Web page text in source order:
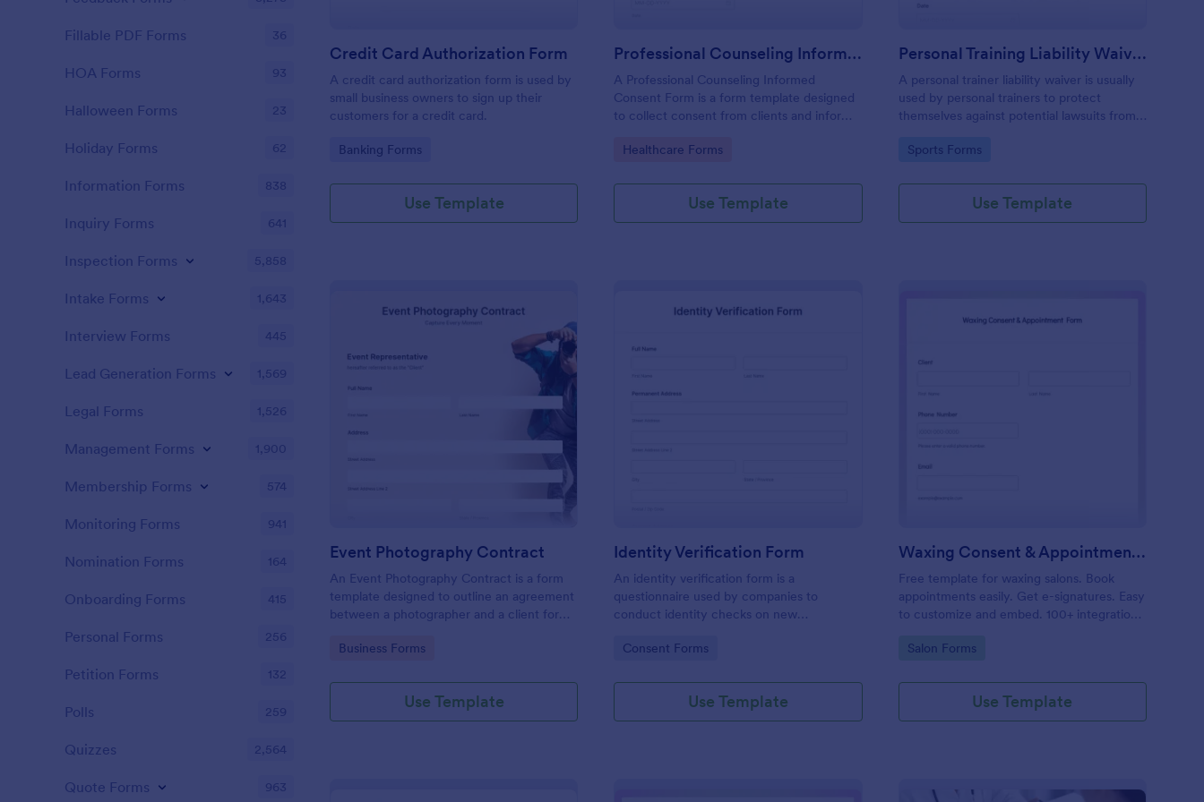
Credit Card Authorization Form
A credit card authorization form is used by
small business owners to sign up their
customers for a credit card.
Go to Category:
Banking Forms
Use Template
Professional Counseling Informed Consent Form
A Professional Counseling Informed
Consent Form is a form template designed
to collect consent from clients and inform
involved in professional counseling services
Go to Category:
Healthcare Forms
Use Template
Personal Training Liability Waiver
A personal trainer liability waiver is usually
used by personal trainers to protect
themselves against potential lawsuits from
Go to Category:
Sports Forms
Use Template
Event Photography Contract
An Event Photography Contract is a form
template designed to outline an agreement
between a photographer and a client for
Go to Category:
Business Forms
Use Template
Identity Verification Form
An identity verification form is a
questionnaire used by companies to
conduct identity checks on new
Go to Category:
Consent Forms
Use Template
Waxing Consent & Appointment Form
Free template for waxing salons. Book
appointments easily. Get e-signatures. Easy
to customize and embed. 100+ integrations,
Go to Category:
Salon Forms
Use Template
Fillable PDF Forms 36
HOA Forms 93
Halloween Forms 23
Holiday Forms 62
Information Forms 838
Inquiry Forms 641
Inspection Forms 5,858
Intake Forms 1,643
Interview Forms 445
Lead Generation Forms 1,569
Legal Forms 1,526
Management Forms 1,900
Membership Forms 574
Monitoring Forms 941
Nomination Forms 164
Onboarding Forms 415
Personal Forms 256
Petition Forms 132
Polls 259
Quizzes 2,564
Quote Forms 963